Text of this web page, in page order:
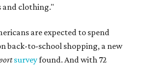
and clothing."
are expected to spend
back-to-school shopping, a new
surveyfound. And with 72